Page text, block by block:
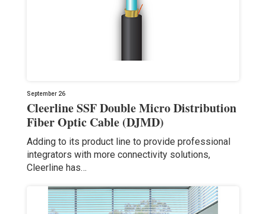
September 26
Cleerline SSF Double Micro Distribution
Fiber Optic Cable (DJMD)
Adding to its product line to provide professional
integrators with more connectivity solutions,
Cleerline has…